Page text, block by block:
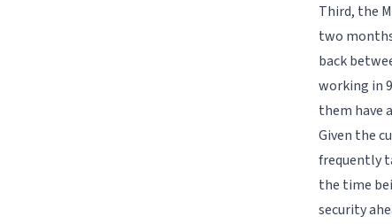
Third, the
two
back
working in
them have
Given the
frequently
the time
security